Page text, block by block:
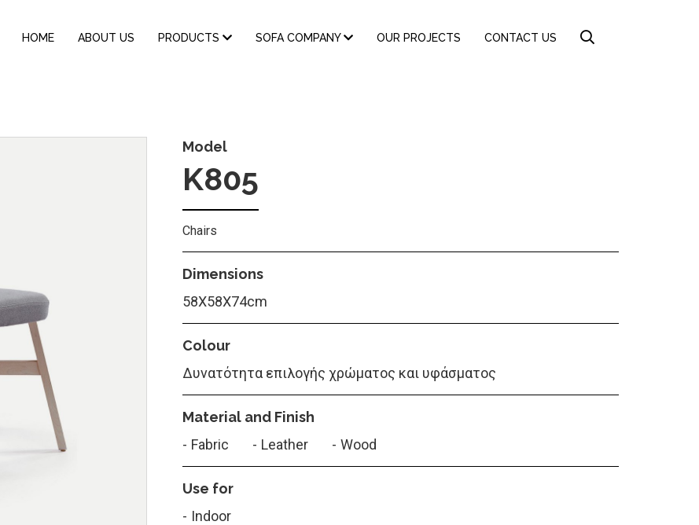
MAIN
NAVIGATION
HOME ABOUT US PRODUCTS SOFA COMPANY OUR PROJECTS CONTACT US
Model
K805
Chairs
Dimensions
58Χ58Χ74cm
Colour
Δυνατότητα επιλογής χρώματος και υφάσματος
Material and Finish
Fabric
Leather Wood
Use for
Indoor